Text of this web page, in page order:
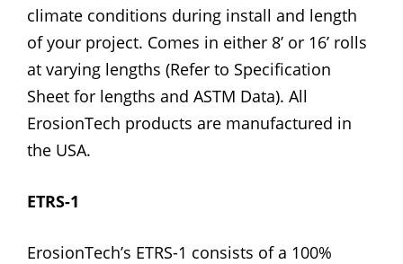
climate conditions during install and length
of your project. Comes in either 8’ or 16’ rolls
at varying lengths (Refer to Specification
Sheet for lengths and ASTM Data). All
ErosionTech products are manufactured in
the USA.
ETRS-1
ErosionTech’s ETRS-1 consists of a 100%